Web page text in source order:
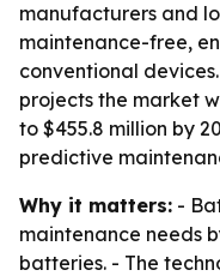
manufacturers and
maintenance-free,
conventional
projects the market
to $455.8 million by
predictive
Why it matters: -
maintenance needs
batteries. - The